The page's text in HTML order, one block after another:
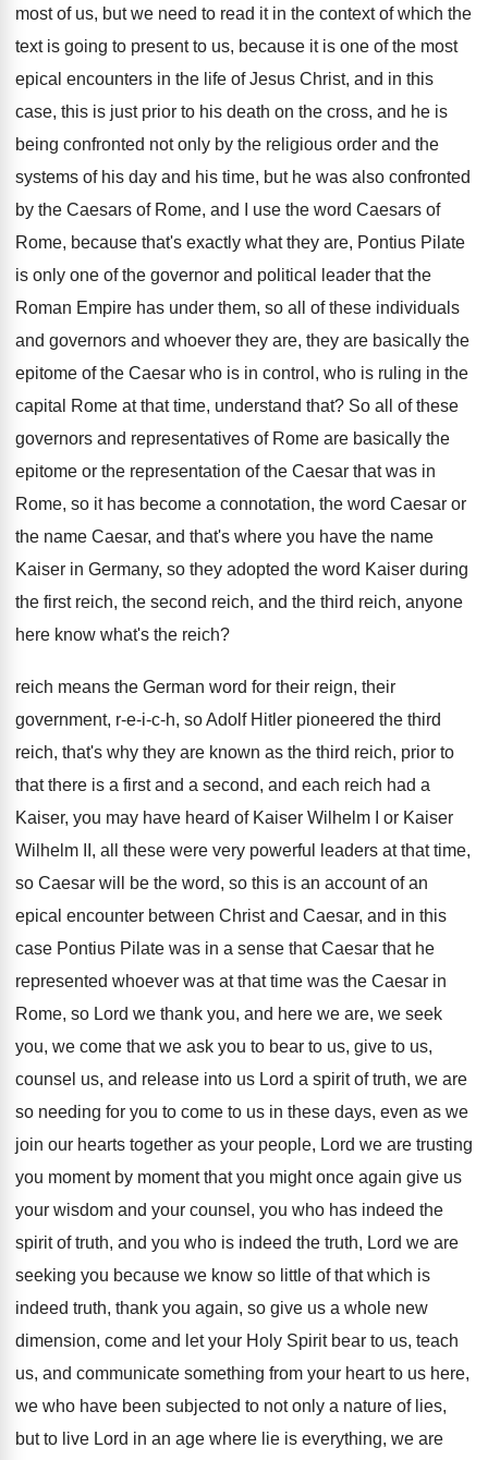
most of us, but we need to read it in the context of which the
text is going to present to us, because it is one of the most
epical encounters in the life of Jesus Christ, and in this
case, this is just prior to his death on the cross, and he is
being confronted not only by the religious order and the
systems of his day and his time, but he was also confronted
by the Caesars of Rome, and I
use the word Caesars of
Rome, because that's exactly what they are, Pontius Pilate
is only one of the governor and political leader that the
Roman Empire has under them, so all
of these individuals
and governors and whoever they are, they are basically the
epitome of the Caesar who is in control, who is ruling in the
capital Rome at that time, understand that? So all of these
governors and representatives of Rome are basically the
epitome or the representation of the Caesar that was in
Rome, so it has become a connotation, the word Caesar or
the name Caesar, and that's where you have the name
Kaiser in Germany, so they adopted the word Kaiser during
the first reich, the second reich, and the third reich, anyone
here know what's the reich?
reich means the German word for their reign, their
government, r-e-i-c-h, soAdolf Hitler pioneered the third
reich, that's why they are known as the third reich, prior to
that there is a first and a second, and each reich had a
Kaiser, you may have heard of Kaiser Wilhelm I or Kaiser
Wilhelm II, all these were very powerful
leaders at that time,
so Caesar will be the word, so this is an account of an
epical encounter between Christ and Caesar, and in this
case Pontius Pilate was in a sense that Caesar that he
represented whoever was at that time was the Caesar in
Rome, so Lord we thank you, and here we are, we seek
you, we come that we ask you to bear to us, give to us,
counsel us, and release into us Lord a spirit of truth, we are
so needing for you to come to us in these days, even as we
join our hearts together as your people, Lord we are trusting
you moment by moment that you might once again give us
your wisdom and your counsel, you who has indeed the
spirit of truth, and you who is indeed the truth, Lord we are
seeking you because we know so little of that which is
indeed truth, thank you again, so give us a whole new
dimension, come and let your Holy Spirit bear to us, teach
us, and communicate something from your heart to us here,
we who have been subjected to not only a nature of lies,
but to live Lord in an age where lie is everything, we are